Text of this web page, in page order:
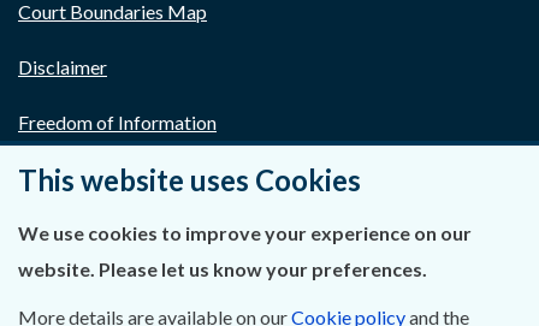
Court Boundaries Map
Disclaimer
Freedom of Information
Lobbying Act
E-justice Portal
This website uses Cookies
We use cookies to improve your experience on our
website. Please let us know your preferences.
More details are available on ourCookie policyand the